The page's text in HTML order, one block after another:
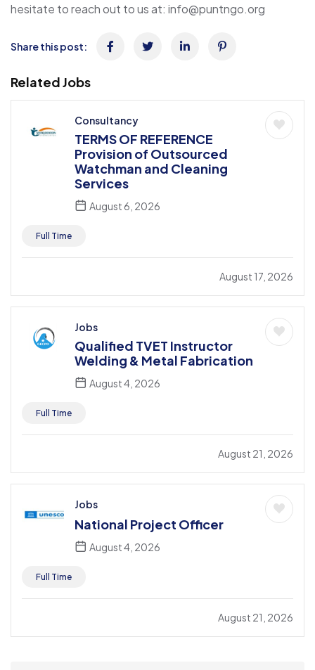
hesitate to reach out to us at: info@puntngo.org
Share this post:
Related Jobs
Consultancy
TERMS OF REFERENCE
Provision of Outsourced
Watchman and Cleaning
Services
August 6, 2026
Full Time
August 17, 2026
Jobs
Qualified TVET Instructor
Welding & Metal Fabrication
August 4, 2026
Full Time
August 21, 2026
Jobs
National Project Officer
August 4, 2026
Full Time
August 21, 2026